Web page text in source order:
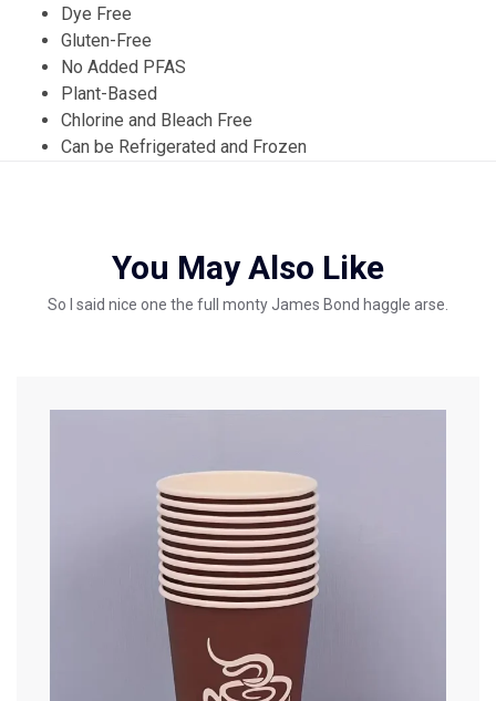
Dye Free
Gluten-Free
No Added PFAS
Plant-Based
Chlorine and Bleach Free
Can be Refrigerated and Frozen
You May Also Like
So I said nice one the full monty James Bond haggle arse.